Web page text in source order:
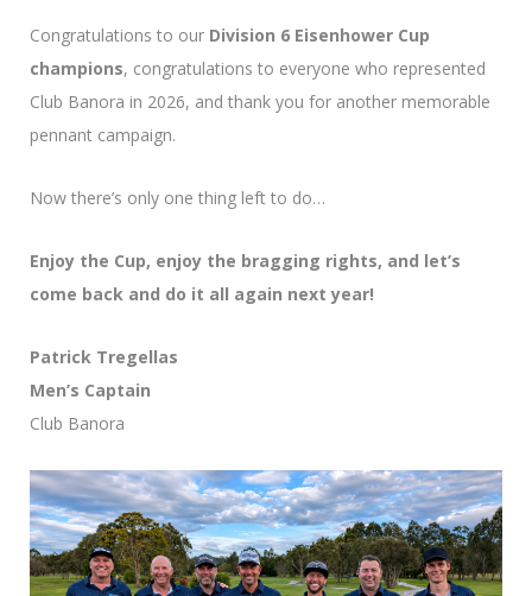
Congratulations to our Division 6 Eisenhower Cup
champions, congratulations to everyone who represented
Club Banora in 2026, and thank you for another memorable
pennant campaign.
Now there’s only one thing left to do…
Enjoy the Cup, enjoy the bragging rights, and let’s
come back and do it all again next year!
Patrick Tregellas
Men’s Captain
Club Banora